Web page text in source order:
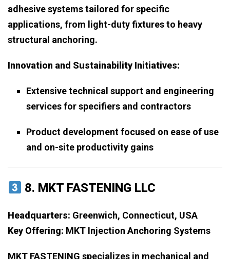
adhesive systems tailored for specific
applications, from light-duty fixtures to heavy
structural anchoring.
Innovation and Sustainability Initiatives:
Extensive technical support and engineering
services for specifiers and contractors
Product development focused on ease of use
and on-site productivity gains
8. MKT FASTENING LLC
Headquarters: Greenwich, Connecticut, USA
Key Offering: MKT Injection Anchoring Systems
MKT FASTENING specializes in mechanical and